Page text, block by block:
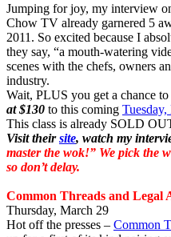
Jumping for joy, my interview
Chow TV already garnered 5
2011. So excited because I
they say, “a mouth-watering
scenes with the chefs, owners
industry.
Wait, PLUS you get a chance to
at $130 to this coming
This class is already SOLD
Visit theirsite, watch my
master the wok!” We pick the
so don’t delay.
Common Threads and Legal
Thursday, March 29
Hot off the presses – Common